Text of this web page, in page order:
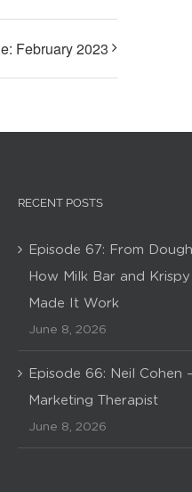
February 2023
RECENT POSTS
Episode 67: From
How Milk Bar and
Made It Work
June 8, 2026
Episode 66: Neil Cohen
Marketing Therapist
June 8, 2026